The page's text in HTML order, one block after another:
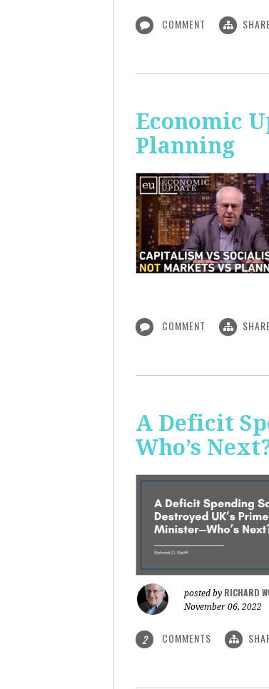
COMMENT
Economic
Planning
COMMENT
A Deficit
Who’s
posted by RICHARD
November 06, 2022
2 COMMENTS